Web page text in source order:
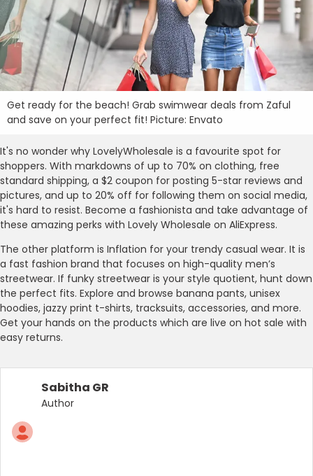
Get ready for the beach! Grab swimwear deals from Zaful
and save on your perfect fit! Picture: Envato
It's no wonder why LovelyWholesale is a favourite spot for
shoppers. With markdowns of up to 70% on clothing, free
standard shipping, a $2 coupon for posting 5-star reviews and
pictures, and up to 20% off for following them on social media,
it's hard to resist. Become a fashionista and take advantage of
these amazing perks with Lovely Wholesale on AliExpress.
The other platform is Inflation for your trendy casual wear. It is
a fast fashion brand that focuses on high-quality men’s
streetwear. If funky streetwear is your style quotient, hunt down
the perfect fits. Explore and browse banana pants, unisex
hoodies, jazzy print t-shirts, tracksuits, accessories, and more.
Get your hands on the products which are live on hot sale with
easy returns.
Sabitha GR
Author